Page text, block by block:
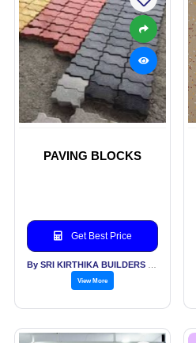
PAVING BLOCKS
Get Best Price
View More